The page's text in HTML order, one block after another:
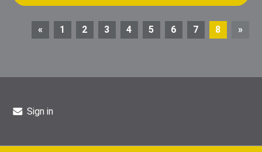
« 1 2 3 4 5 6 7 8 »
Sign in